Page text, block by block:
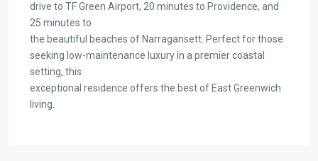
drive to TF Green Airport, 20 minutes to Providence, and
25 minutes to
the beautiful beaches of Narragansett. Perfect for those
seeking low-maintenance luxury in a premier coastal
setting, this
exceptional residence offers the best of East Greenwich
living.